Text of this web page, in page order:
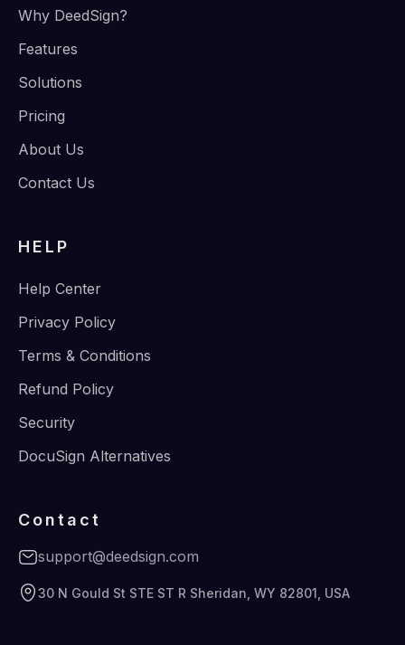
Why DeedSign?
Features
Solutions
Pricing
About Us
Contact Us
HELP
Help Center
Privacy Policy
Terms & Conditions
Refund Policy
Security
DocuSign Alternatives
Contact
support@deedsign.com
30 N Gould St STE ST R Sheridan, WY 82801, USA